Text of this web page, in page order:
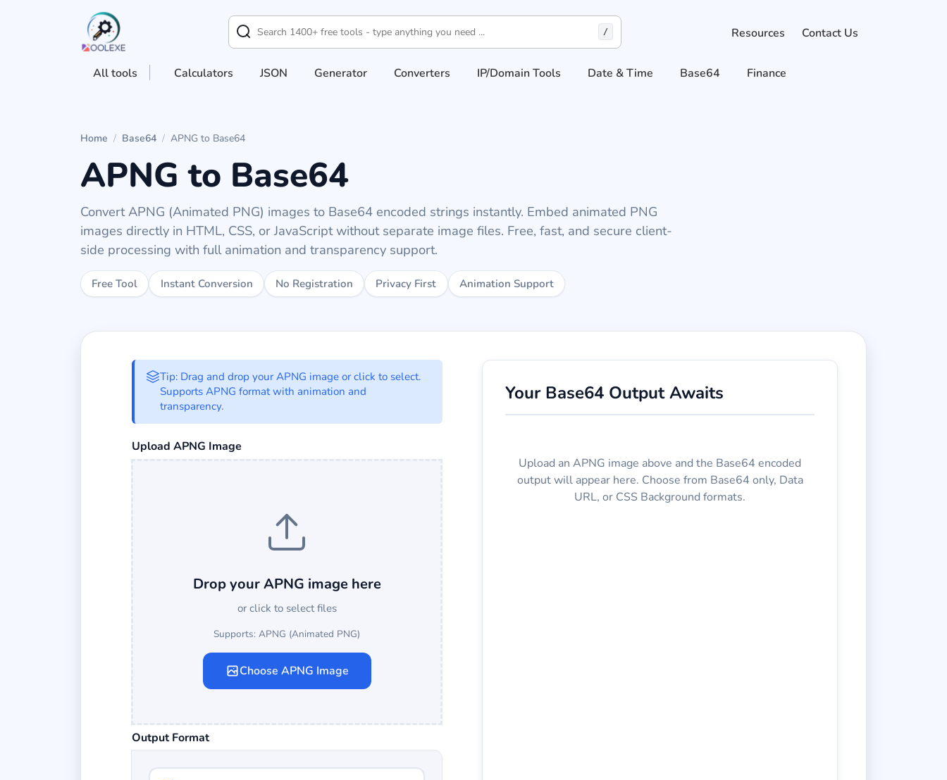
/ Resources Contact Us
All tools Calculators JSON Generator Converters IP/Domain Tools Date & Time Base64 Finance
Home / Base64 / APNG to Base64
APNG to Base64
Convert APNG (Animated PNG) images to Base64 encoded strings instantly. Embed animated PNG
images directly in HTML, CSS, or JavaScript without separate image files. Free, fast, and secure client-
side processing with full animation and transparency support.
Free Tool Instant Conversion No Registration Privacy First Animation Support
APNG to Base64 Converter Options
Tip: Drag and drop your APNG image or click to select.
Supports APNG format with animation and
transparency.
Upload APNG Image
Drop your APNG image here
or click to select files
Supports: APNG (Animated PNG)
Choose APNG Image
Select an APNG image file to convert to Base64 format.
Output Format
Your Base64 Output Awaits
Upload an APNG image above and the Base64 encoded
output will appear here. Choose from Base64 only, Data
URL, or CSS Background formats.